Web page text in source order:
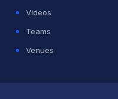
Videos
Teams
Venues